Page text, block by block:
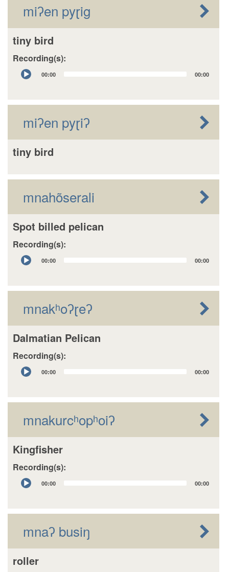
miʔen pyɽig
tiny bird
Recording(s):
Audio
Player
00:00 00:00
miʔen pyɽiʔ
tiny bird
mnahõserali
Spot billed pelican
Recording(s):
Audio
Player
00:00 00:00
mnakʰoʔɽeʔ
Dalmatian Pelican
Recording(s):
Audio
Player
00:00 00:00
mnakurcʰopʰoiʔ
Kingfisher
Recording(s):
Audio
Player
00:00 00:00
mnaʔ busiŋ
roller